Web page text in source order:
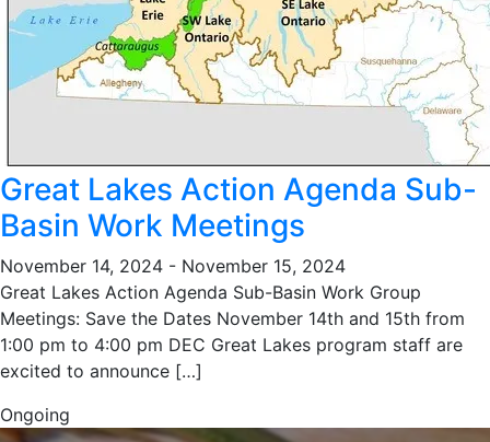
Great Lakes Action Agenda Sub-
Basin Work Meetings
November 14, 2024 - November 15, 2024
Great Lakes Action Agenda Sub-Basin Work Group
Meetings: Save the Dates November 14th and 15th from
1:00 pm to 4:00 pm DEC Great Lakes program staff are
excited to announce […]
Ongoing